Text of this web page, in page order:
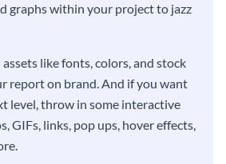
graphs within your project to jazz
like fonts, colors, and stock
report on brand. And if you want
level, throw in some interactive
GIFs, links, pop ups, hover effects,